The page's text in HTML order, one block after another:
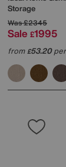
Storage
Was£2345
Sale £1995
from£53.20per